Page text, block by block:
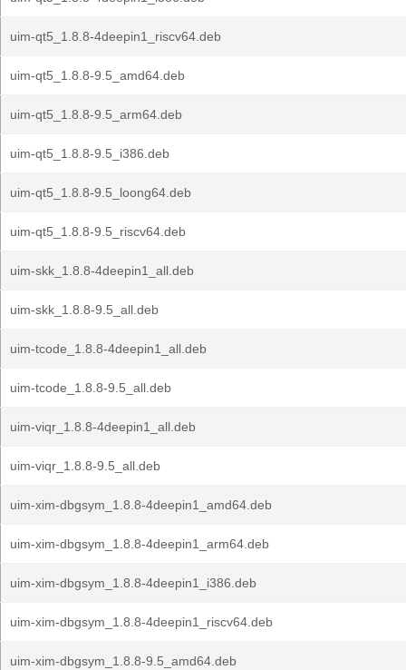
uim-qt5_1.8.8-4deepin1_riscv64.deb
uim-qt5_1.8.8-9.5_amd64.deb
uim-qt5_1.8.8-9.5_arm64.deb
uim-qt5_1.8.8-9.5_i386.deb
uim-qt5_1.8.8-9.5_loong64.deb
uim-qt5_1.8.8-9.5_riscv64.deb
uim-skk_1.8.8-4deepin1_all.deb
uim-skk_1.8.8-9.5_all.deb
uim-tcode_1.8.8-4deepin1_all.deb
uim-tcode_1.8.8-9.5_all.deb
uim-viqr_1.8.8-4deepin1_all.deb
uim-viqr_1.8.8-9.5_all.deb
uim-xim-dbgsym_1.8.8-4deepin1_amd64.deb
uim-xim-dbgsym_1.8.8-4deepin1_arm64.deb
uim-xim-dbgsym_1.8.8-4deepin1_i386.deb
uim-xim-dbgsym_1.8.8-4deepin1_riscv64.deb
uim-xim-dbgsym_1.8.8-9.5_amd64.deb